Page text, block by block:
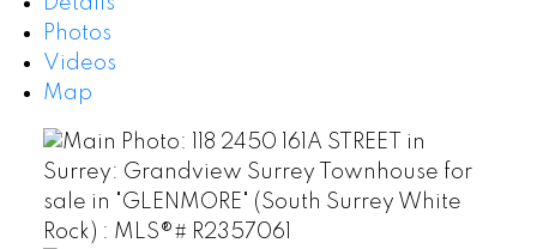
Photos
Videos
Map